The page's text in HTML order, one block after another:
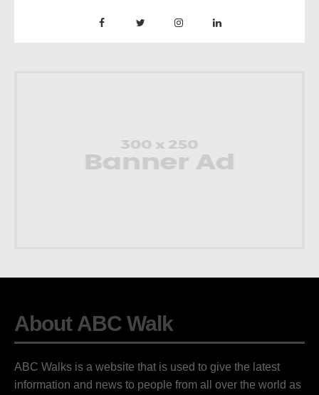
About ABC Walk
ABC Walks is a website that is used to give the latest
information and news to people from all over the world as